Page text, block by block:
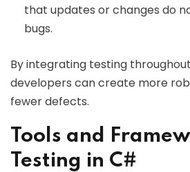
that updates or changes do
bugs.
By integrating testing throughout
developers can create more
fewer defects.
Tools and
Testing in C#